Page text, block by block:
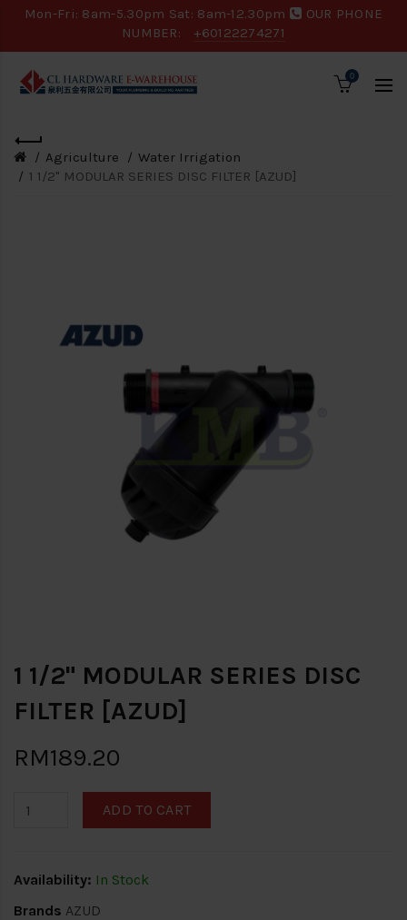
Mon-Fri: 8am-5.30pm Sat: 8am-12.30pm
OUR PHONE
NUMBER:
+60122274271
0
Agriculture
Water Irrigation
1 1/2" MODULAR SERIES DISC FILTER [AZUD]
1 1/2" MODULAR SERIES DISC
FILTER [AZUD]
RM189.20
ADD TO CART
Availability: In Stock
Brands AZUD